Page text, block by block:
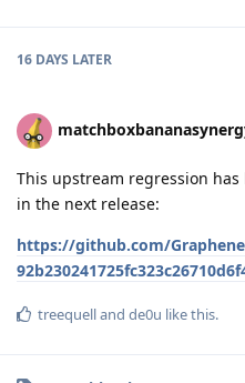
16 DAYS LATER
This upstream regression
in the next release:
https://github.com/
treequelland de0u like this.